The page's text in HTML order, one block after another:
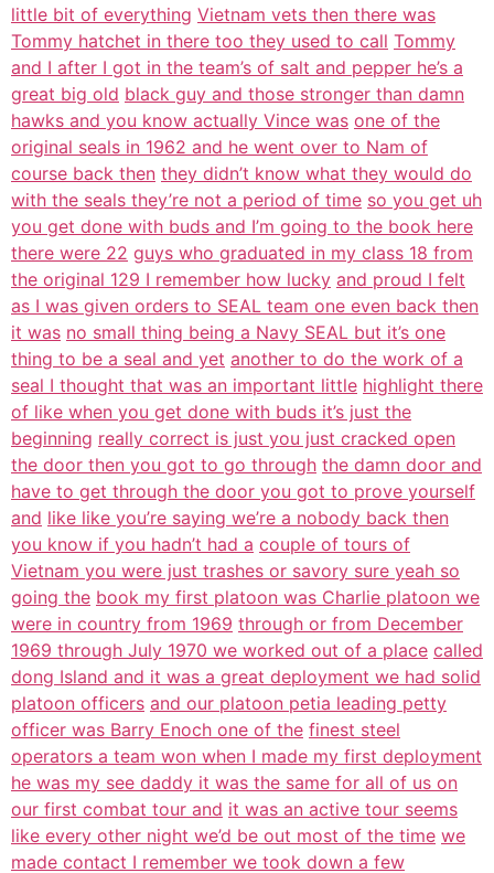
little bit of everything Vietnam vets then there was
Tommy hatchet in there too they used to call Tommy
and I after I got in the team’s of salt and pepper he’s a
great big old black guy and those stronger than damn
hawks and you know actually Vince was one of the
original seals in 1962 and he went over to Nam of
course back then they didn’t know what they would do
with the seals they’re not a period of time so you get uh
you get done with buds and I’m going to the book here
there were 22 guys who graduated in my class 18 from
the original 129 I remember how lucky and proud I felt
as I was given orders to SEAL team one even back then
it was no small thing being a Navy SEAL but it’s one
thing to be a seal and yet another to do the work of a
seal I thought that was an important little highlight there
of like when you get done with buds it’s just the
beginning really correct is just you just cracked open
the door then you got to go through the damn door and
have to get through the door you got to prove yourself
and like like you’re saying we’re a nobody back then
you know if you hadn’t had a couple of tours of
Vietnam you were just trashes or savory sure yeah so
going the book my first platoon was Charlie platoon we
were in country from 1969 through or from December
1969 through July 1970 we worked out of a place called
dong Island and it was a great deployment we had solid
platoon officers and our platoon petia leading petty
officer was Barry Enoch one of the finest steel
operators a team won when I made my first deployment
he was my see daddy it was the same for all of us on
our first combat tour and it was an active tour seems
like every other night we’d be out most of the time we
made contact I remember we took down a few